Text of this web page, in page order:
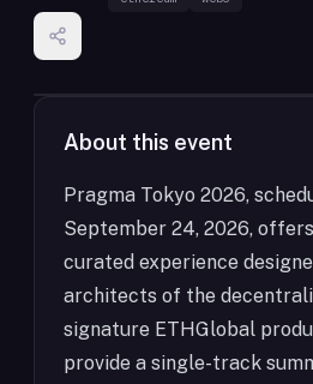
About this event
Pragma Tokyo 2026,
September 24, 2026,
curated experience
architects of the
signature ETHGlobal
provide a single-track